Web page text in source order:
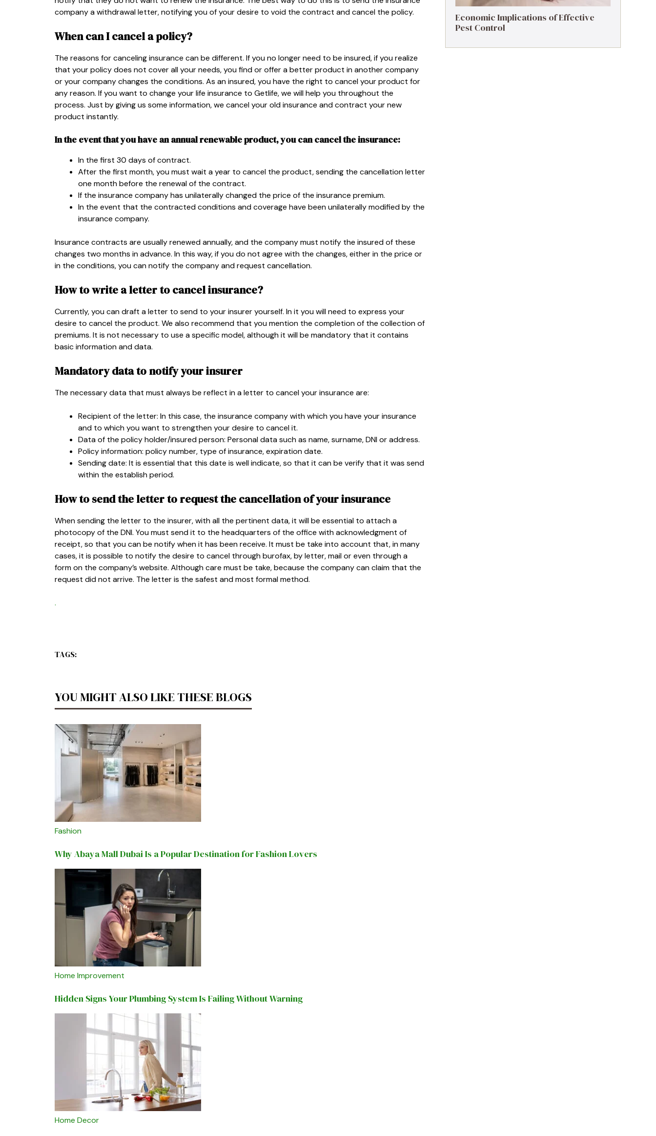
company a withdrawal letter, notifying you of your desire to void the contract and cancel the policy.
When can I cancel a policy?
The reasons for canceling insurance can be different. If you no longer need to be insured, if you realize
that your policy does not cover all your needs, you find or offer a better product in another company
or your company changes the conditions. As an insured, you have the right to cancel your product for
any reason. If you want to change your life insurance to Getlife, we will help you throughout the
process. Just by giving us some information, we cancel your old insurance and contract your new
product instantly.
In the event that you have an annual renewable product, you can cancel the insurance:
In the first 30 days of contract.
After the first month, you must wait a year to cancel the product, sending the cancellation letter
one month before the renewal of the contract.
If the insurance company has unilaterally changed the price of the insurance premium.
In the event that the contracted conditions and coverage have been unilaterally modified by the
insurance company.
Insurance contracts are usually renewed annually, and the company must notify the insured of these
changes two months in advance. In this way, if you do not agree with the changes, either in the price or
in the conditions, you can notify the company and request cancellation.
How to write a letter to cancel insurance?
Currently, you can draft a letter to send to your insurer yourself. In it you will need to express your
desire to cancel the product. We also recommend that you mention the completion of the collection of
premiums. It is not necessary to use a specific model, although it will be mandatory that it contains
basic information and data.
Mandatory data to notify your insurer
The necessary data that must always be reflect in a letter to cancel your insurance are:
Recipient of the letter: In this case, the insurance company with which you have your insurance
and to which you want to strengthen your desire to cancel it.
Data of the policy holder/insured person: Personal data such as name, surname, DNI or address.
Policy information: policy number, type of insurance, expiration date.
Sending date: It is essential that this date is well indicate, so that it can be verify that it was send
within the establish period.
How to send the letter to request the cancellation of your insurance
When sending the letter to the insurer, with all the pertinent data, it will be essential to attach a
photocopy of the DNI. You must send it to the headquarters of the office with acknowledgment of
receipt, so that you can be notify when it has been receive. It must be take into account that, in many
cases, it is possible to notify the desire to cancel through burofax, by letter, mail or even through a
form on the company’s website. Although care must be take, because the company can claim that the
request did not arrive. The letter is the safest and most formal method.
.
TAGS:
YOU MIGHT ALSO LIKE THESE BLOGS
Fashion
Why Abaya Mall Dubai Is a Popular Destination for Fashion Lovers
Home Improvement
Hidden Signs Your Plumbing System Is Failing Without Warning
Home Decor
Economic Implications of Effective
Pest Control